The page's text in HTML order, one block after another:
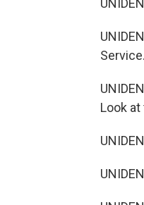
Look